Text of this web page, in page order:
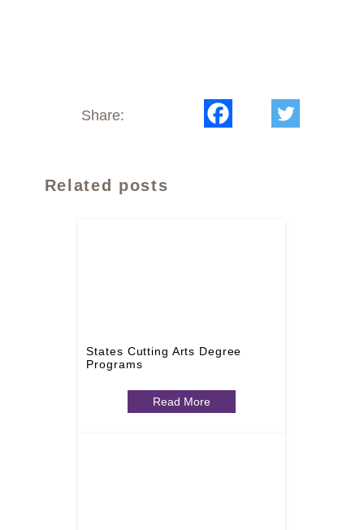
Share:
Related posts
States Cutting Arts Degree
Programs
Read More